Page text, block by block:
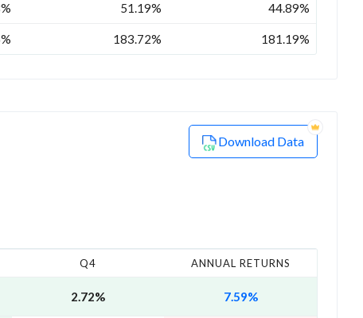
51.19% 44.89%
183.72% 181.19%
Download Data
Q4 ANNUAL RETURNS
2.72% 7.59%